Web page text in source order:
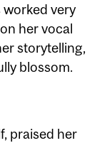
worked very
her vocal
storytelling,
blossom.
praised her